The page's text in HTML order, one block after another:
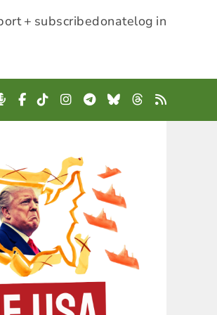
+ subscribedonatelog in
Podcast
Facebook
TikTokInstagram
Telegram
BlueskyThreads
RSS